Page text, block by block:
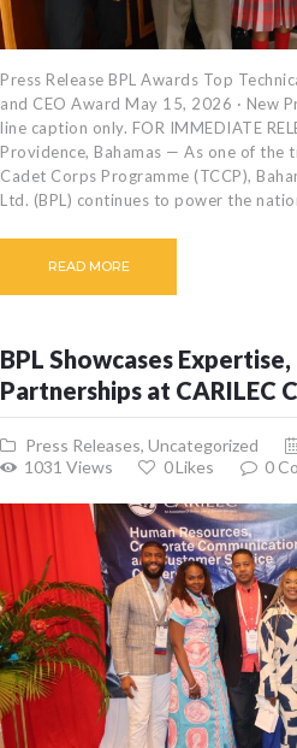
Press Release BPL Awards Top
and CEO Award May 15, 2026 · New
line caption only. FOR IMMEDIATE
Providence, Bahamas — As one of the
Cadet Corps Programme (TCCP),
Ltd. (BPL) continues to power the
READ MORE
BPL Showcases
Partnerships at CARILEC
Press Releases,Uncategorized
1031 Views 0Likes 0